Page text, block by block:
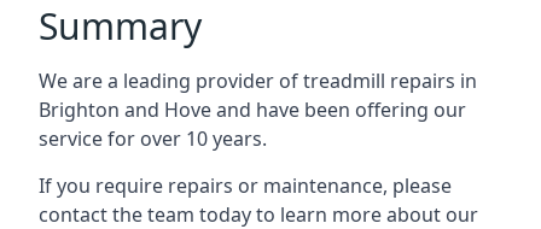
Summary
We are a leading provider of treadmill repairs in
Brighton and Hove and have been offering our
service for over 10 years.
If you require repairs or maintenance, please
contact the team today to learn more about our